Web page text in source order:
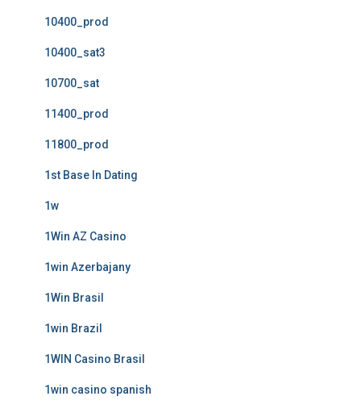
10400_prod
10400_sat3
10700_sat
11400_prod
11800_prod
1st Base In Dating
1w
1Win AZ Casino
1win Azerbajany
1Win Brasil
1win Brazil
1WIN Casino Brasil
1win casino spanish